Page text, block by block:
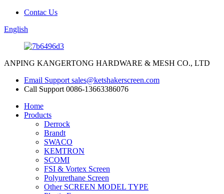
Contac Us
English
ANPING KANGERTONG HARDWARE & MESH CO., LTD
Email Support sales@ketshakerscreen.com
Call Support 0086-13663386076
Home
Products
Derrock
Brandt
SWACO
KEMTRON
SCOMI
FSI & Vortex Screen
Polyurethane Screen
Other SCREEN MODEL TYPE